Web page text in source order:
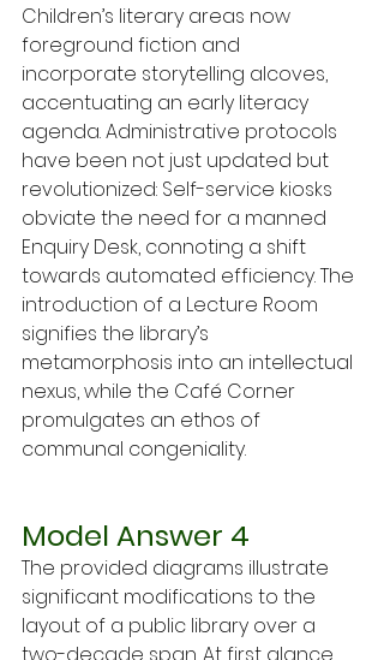
Children’s literary areas now
foreground fiction and
incorporate storytelling alcoves,
accentuating an early literacy
agenda. Administrative protocols
have been not just updated but
revolutionized: Self-service kiosks
obviate the need for a manned
Enquiry Desk, connoting a shift
towards automated efficiency. The
introduction of a Lecture Room
signifies the library’s
metamorphosis into an intellectual
nexus, while the Café Corner
promulgates an ethos of
communal congeniality.
Model Answer 4
The provided diagrams illustrate
significant modifications to the
layout of a public library over a
two-decade span. At first glance,